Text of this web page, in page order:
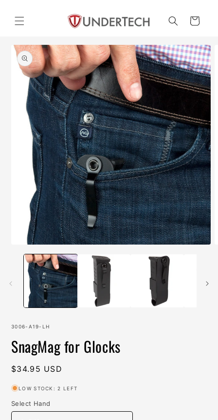
content
Cart
Skip to
product
information
media
SKU:
3006-A19-LH
SnagMag for Glocks
Regular
$34.95 USD
LOW STOCK: 2 LEFT
Select Hand